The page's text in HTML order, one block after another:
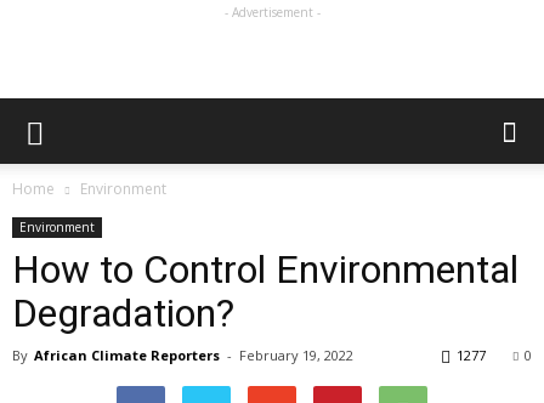
- Advertisement -
Home Environment
Environment
How to Control Environmental
Degradation?
By African Climate Reporters - February 19, 2022 0
1277